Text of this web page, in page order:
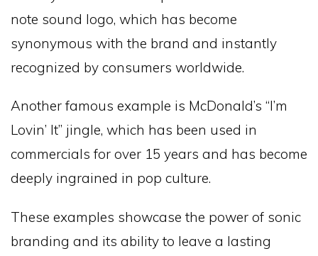
note sound logo, which has become
synonymous with the brand and instantly
recognized by consumers worldwide.
Another famous example is McDonald’s “I’m
Lovin’ It” jingle, which has been used in
commercials for over 15 years and has become
deeply ingrained in pop culture.
These examples showcase the power of sonic
branding and its ability to leave a lasting